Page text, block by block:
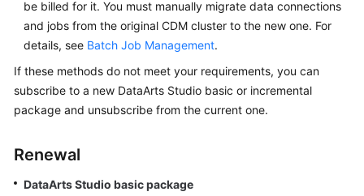
be billed for it. You must manually migrate data connections
and jobs from the original CDM cluster to the new one. For
details, see Batch Job Management.
If these methods do not meet your requirements, you can
subscribe to a new DataArts Studio basic or incremental
package and unsubscribe from the current one.
Renewal
DataArts Studio basic package